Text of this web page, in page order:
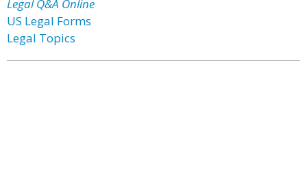
Legal Q&A Online
US Legal Forms
Legal Topics